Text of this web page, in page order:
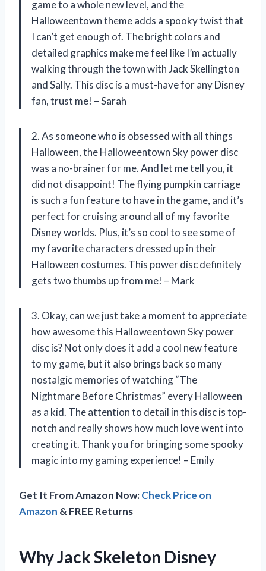
game to a whole new level, and the
Halloweentown theme adds a spooky twist that
I can’t get enough of. The bright colors and
detailed graphics make me feel like I’m actually
walking through the town with Jack Skellington
and Sally. This disc is a must-have for any Disney
fan, trust me! – Sarah
2. As someone who is obsessed with all things
Halloween, the Halloweentown Sky power disc
was a no-brainer for me. And let me tell you, it
did not disappoint! The flying pumpkin carriage
is such a fun feature to have in the game, and it’s
perfect for cruising around all of my favorite
Disney worlds. Plus, it’s so cool to see some of
my favorite characters dressed up in their
Halloween costumes. This power disc definitely
gets two thumbs up from me! – Mark
3. Okay, can we just take a moment to appreciate
how awesome this Halloweentown Sky power
disc is? Not only does it add a cool new feature
to my game, but it also brings back so many
nostalgic memories of watching “The
Nightmare Before Christmas” every Halloween
as a kid. The attention to detail in this disc is top-
notch and really shows how much love went into
creating it. Thank you for bringing some spooky
magic into my gaming experience! – Emily
Get It From Amazon Now:Check Price on
Amazon & FREE Returns
Why Jack Skeleton Disney